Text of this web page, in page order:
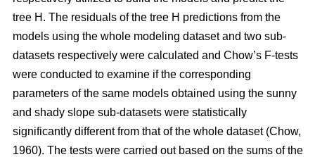
tree H. The residuals of the tree H predictions from the
models using the whole modeling dataset and two sub-
datasets respectively were calculated and Chow’s F-tests
were conducted to examine if the corresponding
parameters of the same models obtained using the sunny
and shady slope sub-datasets were statistically
significantly different from that of the whole dataset (Chow,
1960). The tests were carried out based on the sums of the